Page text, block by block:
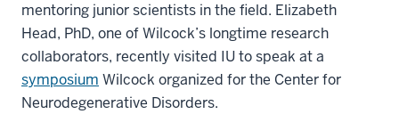
mentoring junior scientists in the field. Elizabeth
Head, PhD, one of Wilcock’s longtime research
collaborators, recently visited IU to speak at a
symposium Wilcock organized for the Center for
Neurodegenerative Disorders.